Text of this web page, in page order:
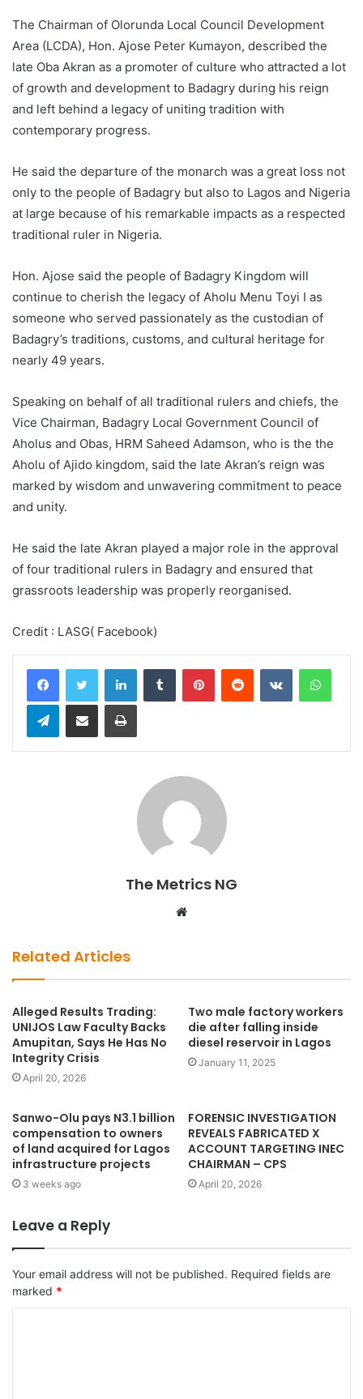
The Chairman of Olorunda Local Council Development
Area (LCDA), Hon. Ajose Peter Kumayon, described the
late Oba Akran as a promoter of culture who attracted a lot
of growth and development to Badagry during his reign
and left behind a legacy of uniting tradition with
contemporary progress.
He said the departure of the monarch was a great loss not
only to the people of Badagry but also to Lagos and Nigeria
at large because of his remarkable impacts as a respected
traditional ruler in Nigeria.
Hon. Ajose said the people of Badagry Kingdom will
continue to cherish the legacy of Aholu Menu Toyi I as
someone who served passionately as the custodian of
Badagry’s traditions, customs, and cultural heritage for
nearly 49 years.
Speaking on behalf of all traditional rulers and chiefs, the
Vice Chairman, Badagry Local Government Council of
Aholus and Obas, HRM Saheed Adamson, who is the the
Aholu of Ajido kingdom, said the late Akran’s reign was
marked by wisdom and unwavering commitment to peace
and unity.
He said the late Akran played a major role in the approval
of four traditional rulers in Badagry and ensured that
grassroots leadership was properly reorganised.
Credit : LASG( Facebook)
Telegram
The Metrics NG
t
e
Related Articles
Alleged Results Trading:
UNIJOS Law Faculty Backs
Amupitan, Says He Has No
Integrity Crisis
April 20, 2026
Two male factory workers
die after falling inside
diesel reservoir in Lagos
January 11, 2025
Sanwo-Olu pays N3.1 billion
compensation to owners
of land acquired for Lagos
infrastructure projects
3 weeks ago
FORENSIC INVESTIGATION
REVEALS FABRICATED X
ACCOUNT TARGETING INEC
CHAIRMAN – CPS
April 20, 2026
Leave a Reply
Your email address will not be published. Required fields are
marked *